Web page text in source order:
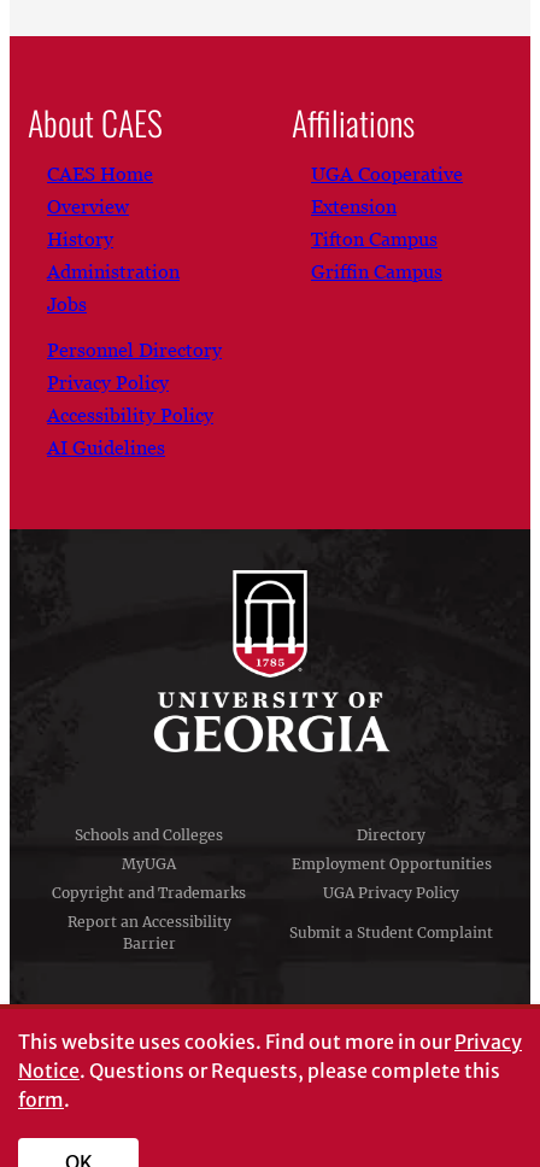
About CAES
CAES Home
Overview
History
Administration
Jobs
Personnel Directory
Privacy Policy
Accessibility Policy
AI Guidelines
Affiliations
UGA Cooperative
Extension
Tifton Campus
Griffin Campus
Schools and Colleges
Directory
MyUGA
Employment Opportunities
Copyright and Trademarks
UGA Privacy Policy
Report an Accessibility
Barrier
Submit a Student Complaint
#UGA on
This website uses cookies. Find out more in ourPrivacy
Notice. Questions or Requests, please complete this
form.
OK